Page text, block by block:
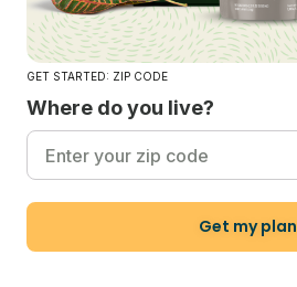
GET STARTED: ZIP CODE
Where do you live?
Get my plan